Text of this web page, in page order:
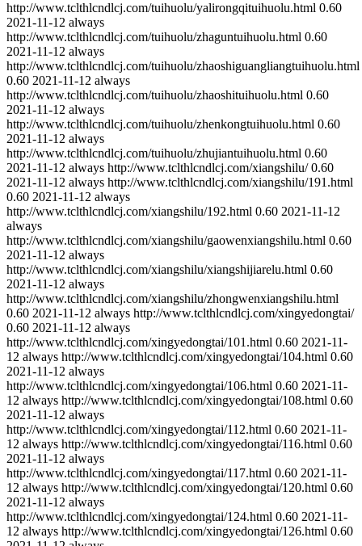
http://www.tclthlcndlcj.com/tuihuolu/yalirongqituihuolu.html 0.60
2021-11-12 always
http://www.tclthlcndlcj.com/tuihuolu/zhaguntuihuolu.html 0.60
2021-11-12 always
http://www.tclthlcndlcj.com/tuihuolu/zhaoshiguangliangtuihuolu.html
0.60 2021-11-12 always
http://www.tclthlcndlcj.com/tuihuolu/zhaoshituihuolu.html 0.60
2021-11-12 always
http://www.tclthlcndlcj.com/tuihuolu/zhenkongtuihuolu.html 0.60
2021-11-12 always
http://www.tclthlcndlcj.com/tuihuolu/zhujiantuihuolu.html 0.60
2021-11-12 always http://www.tclthlcndlcj.com/xiangshilu/ 0.60
2021-11-12 always http://www.tclthlcndlcj.com/xiangshilu/191.html
0.60 2021-11-12 always
http://www.tclthlcndlcj.com/xiangshilu/192.html 0.60 2021-11-12
always
http://www.tclthlcndlcj.com/xiangshilu/gaowenxiangshilu.html 0.60
2021-11-12 always
http://www.tclthlcndlcj.com/xiangshilu/xiangshijiarelu.html 0.60
2021-11-12 always
http://www.tclthlcndlcj.com/xiangshilu/zhongwenxiangshilu.html
0.60 2021-11-12 always http://www.tclthlcndlcj.com/xingyedongtai/
0.60 2021-11-12 always
http://www.tclthlcndlcj.com/xingyedongtai/101.html 0.60 2021-11-
12 always http://www.tclthlcndlcj.com/xingyedongtai/104.html 0.60
2021-11-12 always
http://www.tclthlcndlcj.com/xingyedongtai/106.html 0.60 2021-11-
12 always http://www.tclthlcndlcj.com/xingyedongtai/108.html 0.60
2021-11-12 always
http://www.tclthlcndlcj.com/xingyedongtai/112.html 0.60 2021-11-
12 always http://www.tclthlcndlcj.com/xingyedongtai/116.html 0.60
2021-11-12 always
http://www.tclthlcndlcj.com/xingyedongtai/117.html 0.60 2021-11-
12 always http://www.tclthlcndlcj.com/xingyedongtai/120.html 0.60
2021-11-12 always
http://www.tclthlcndlcj.com/xingyedongtai/124.html 0.60 2021-11-
12 always http://www.tclthlcndlcj.com/xingyedongtai/126.html 0.60